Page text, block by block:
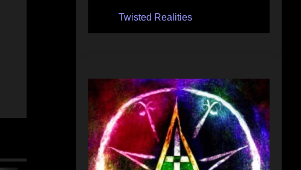
Twisted Realities